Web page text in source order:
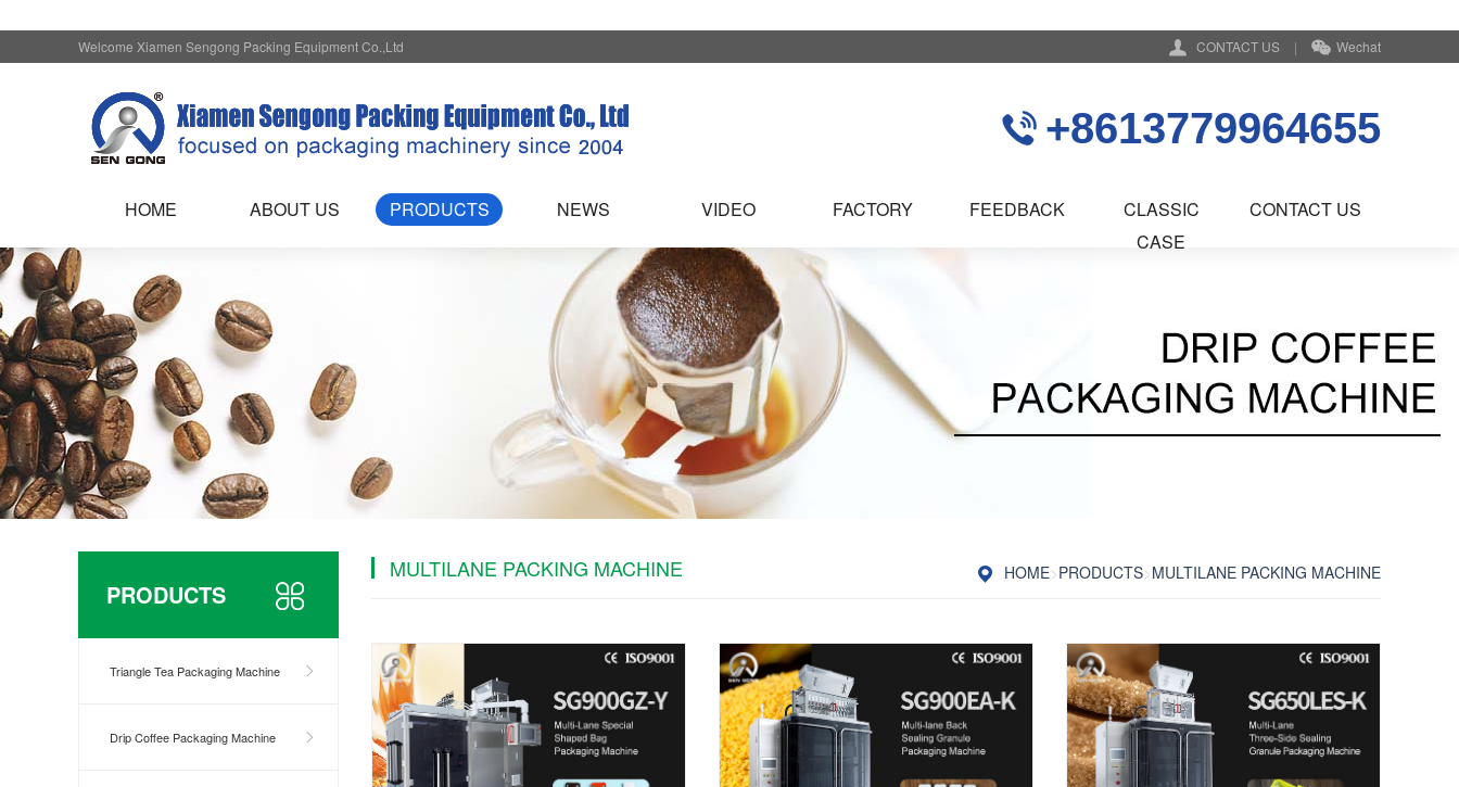
CONTACT US | Wechat
Welcome Xiamen Sengong Packing Equipment Co.,Ltd
+8613779964655
HOME ABOUT US PRODUCTS NEWS VIDEO FACTORY FEEDBACK
CLASSIC
CASE
CONTACT US
PRODUCTS
Triangle Tea Packaging Machine
Drip Coffee Packaging Machine
HOME>PRODUCTS>MULTILANE PACKING MACHINE
MULTILANE PACKING MACHINE